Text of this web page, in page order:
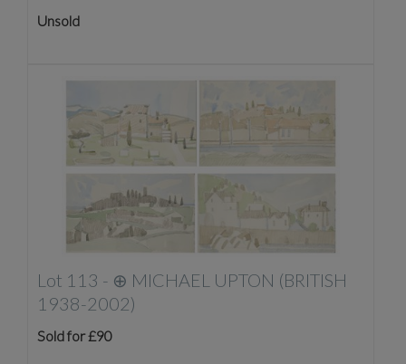
Unsold
Lot 113 - ⊕ MICHAEL UPTON (BRITISH
1938-2002)
Sold for £90